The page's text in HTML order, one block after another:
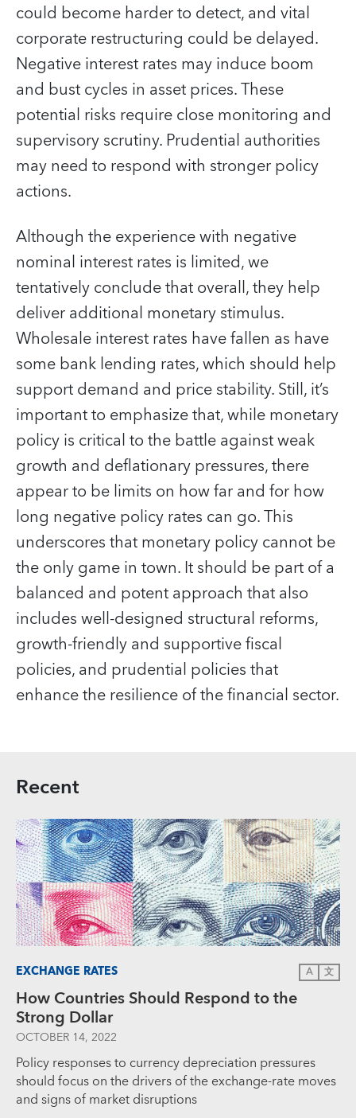
could become harder to detect, and vital
corporate restructuring could be delayed.
Negative interest rates may induce boom
and bust cycles in asset prices. These
potential risks require close monitoring and
supervisory scrutiny. Prudential authorities
may need to respond with stronger policy
actions.
Although the experience with negative
nominal interest rates is limited, we
tentatively conclude that overall, they help
deliver additional monetary stimulus.
Wholesale interest rates have fallen as have
some bank lending rates, which should help
support demand and price stability. Still, it’s
important to emphasize that, while monetary
policy is critical to the battle against weak
growth and deflationary pressures, there
appear to be limits on how far and for how
long negative policy rates can go. This
underscores that monetary policy cannot be
the only game in town. It should be part of a
balanced and potent approach that also
includes well-designed structural reforms,
growth-friendly and supportive fiscal
policies, and prudential policies that
enhance the resilience of the financial sector.
Recent
EXCHANGE RATES A 文
How Countries Should Respond to the
Strong Dollar
OCTOBER 14, 2022
Policy responses to currency depreciation pressures
should focus on the drivers of the exchange-rate moves
and signs of market disruptions